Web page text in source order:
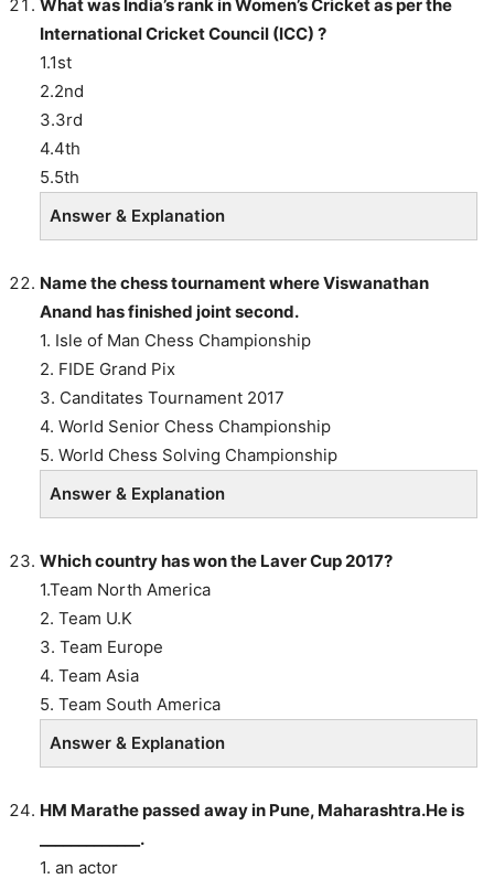
What was India’s rank in Women’s Cricket as per the
International Cricket Council (ICC) ?
1.1st
2.2nd
3.3rd
4.4th
5.5th
Answer & Explanation
Name the chess tournament where Viswanathan
Anand has finished joint second.
1. Isle of Man Chess Championship
2. FIDE Grand Pix
3. Canditates Tournament 2017
4. World Senior Chess Championship
5. World Chess Solving Championship
Answer & Explanation
Which country has won the Laver Cup 2017?
1.Team North America
2. Team U.K
3. Team Europe
4. Team Asia
5. Team South America
Answer & Explanation
HM Marathe passed away in Pune, Maharashtra.He is
_____________.
1. an actor